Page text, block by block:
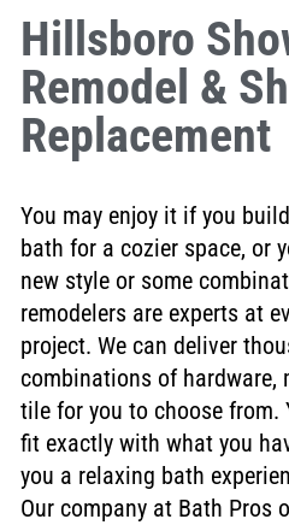
Hillsboro
Remodel &
Replacement
You may enjoy it if you
bath for a cozier space, or
new style or some
remodelers are experts at
project. We can deliver
combinations of hardware,
tile for you to choose from.
fit exactly with what you
you a relaxing bath
Our company at Bath Pros